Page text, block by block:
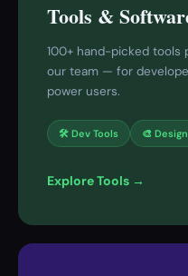
Tools &
100+ hand-picked tools
our team — for
power users.
🛠 Dev Tools 🎨 Design
Explore Tools →